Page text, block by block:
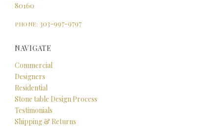
80160
PHONE: 303-997-9797
NAVIGATE
Commercial
Designers
Residential
Stone table Design Process
Testimonials
Shipping & Returns